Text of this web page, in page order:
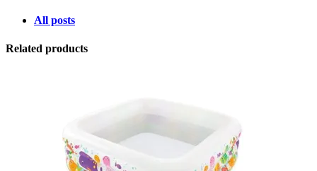
All posts
Related products